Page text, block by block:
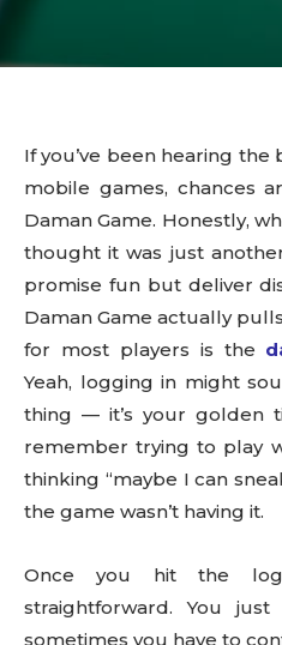
If you’ve been hearing
mobile games, chances
Daman Game. Honestly,
thought it was just
promise fun but deliver
Daman Game actually
for most players is the
Yeah, logging in might
thing — it’s your golden
remember trying to play
thinking “maybe I can
the game wasn’t having it.
Once you hit the
straightforward. You
sometimes you have to